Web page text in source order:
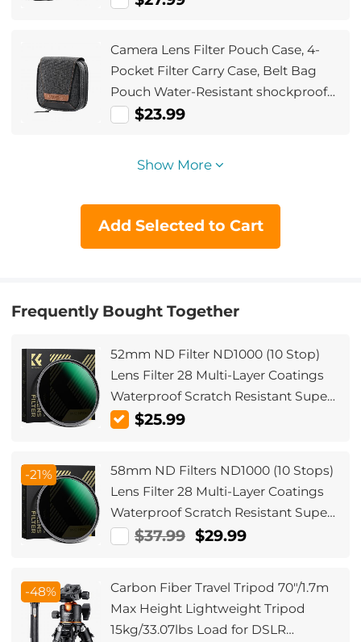
Camera Lens Filter Pouch Case, 4-
Pocket Filter Carry Case, Belt Bag
Pouch Water-Resistant shockproof
and Dustproof Design for 37mm-
$23.99
Show More
Add Selected to Cart
Frequently Bought Together
52mm ND Filter ND1000 (10 Stop)
Lens Filter 28 Multi-Layer Coatings
Waterproof Scratch Resistant Super
Slim for Camera Lens (Nano-Xcel
$25.99
-21%
58mm ND Filters ND1000 (10 Stops)
Lens Filter 28 Multi-Layer Coatings
Waterproof Scratch Resistant Super
Slim for Camera Lens (Nano-Xcel
$37.99 $29.99
-48%
Carbon Fiber Travel Tripod 70"/1.7m
Max Height Lightweight Tripod
15kg/33.07lbs Load for DSLR